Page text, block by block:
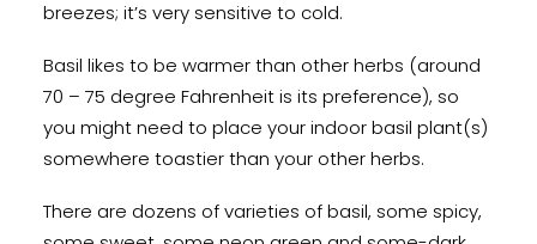
breezes; it’s very sensitive to cold.
Basil likes to be warmer than other herbs (around
70 – 75 degree Fahrenheit is its preference), so
you might need to place your indoor basil plant(s)
somewhere toastier than your other herbs.
There are dozens of varieties of basil, some spicy,